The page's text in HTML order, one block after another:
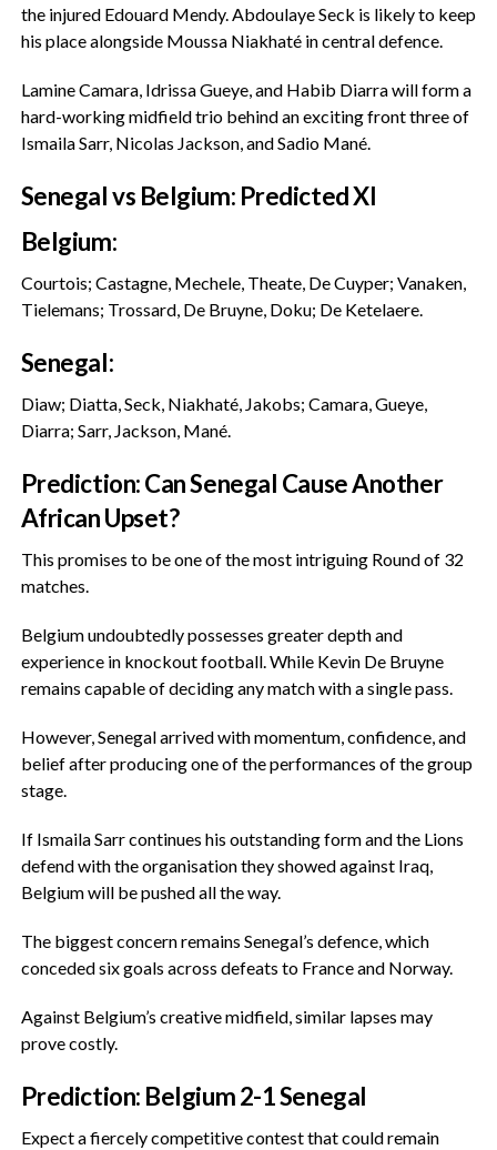
the injured Edouard Mendy. Abdoulaye Seck is likely to keep
his place alongside Moussa Niakhaté in central defence.
‎Lamine Camara, Idrissa Gueye, and Habib Diarra will form a
hard-working midfield trio behind an exciting front three of
Ismaila Sarr, Nicolas Jackson, and Sadio Mané.
‎Senegal vs Belgium: Predicted XI
‎Belgium:
Courtois; Castagne, Mechele, Theate, De Cuyper; Vanaken,
Tielemans; Trossard, De Bruyne, Doku; De Ketelaere.
‎Senegal:
Diaw; Diatta, Seck, Niakhaté, Jakobs; Camara, Gueye,
Diarra; Sarr, Jackson, Mané.
‎Prediction: Can Senegal Cause Another
African Upset?
‎This promises to be one of the most intriguing Round of 32
matches.
‎Belgium undoubtedly possesses greater depth and
experience in knockout football. While Kevin De Bruyne
remains capable of deciding any match with a single pass.
‎However, Senegal arrived with momentum, confidence, and
belief after producing one of the performances of the group
stage.
‎If Ismaila Sarr continues his outstanding form and the Lions
defend with the organisation they showed against Iraq,
Belgium will be pushed all the way.
‎The biggest concern remains Senegal’s defence, which
conceded six goals across defeats to France and Norway.
‎Against Belgium’s creative midfield, similar lapses may
prove costly.
‎Prediction: Belgium 2-1 Senegal
‎Expect a fiercely competitive contest that could remain